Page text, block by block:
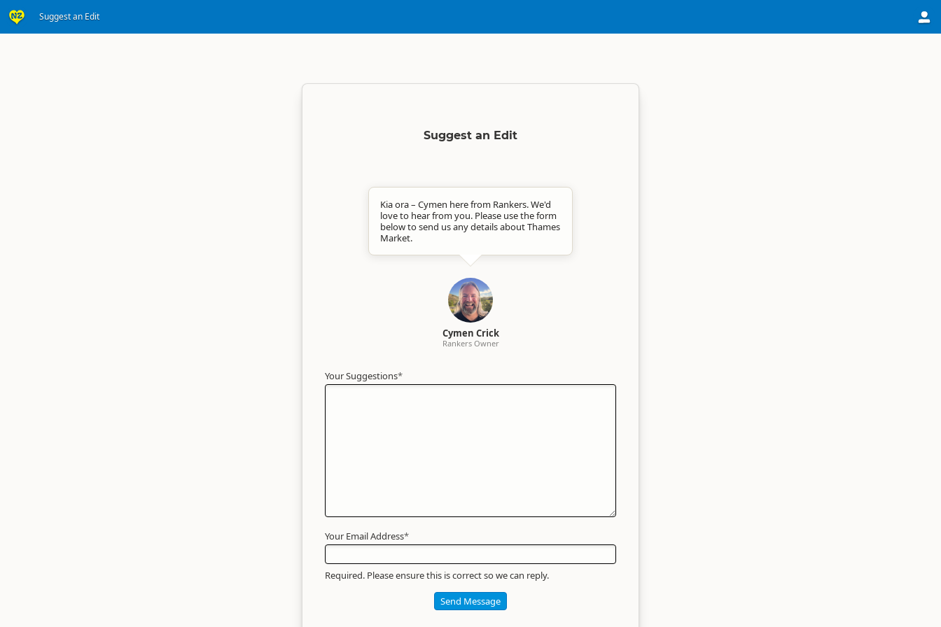
Suggest an Edit
Suggest an Edit
Kia ora – Cymen here from Rankers. We'd
love to hear from you. Please use the form
below to send us any details about Thames
Market.
Cymen Crick
Rankers Owner
Your Suggestions*
Your
Name*
Your Email Address*
Required. Please ensure this is correct so we can reply.